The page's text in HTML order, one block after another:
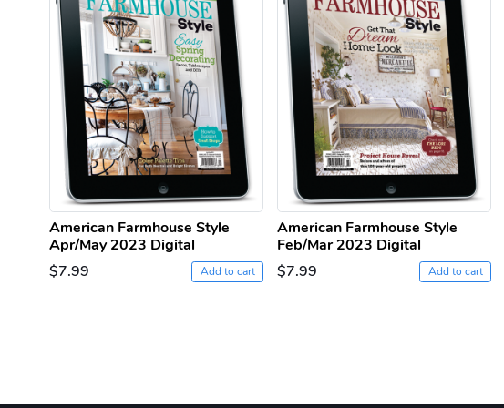
American Farmhouse Style
Apr/May 2023 Digital
$7.99
Add to cart
American Farmhouse Style
Feb/Mar 2023 Digital
$7.99
Add to cart